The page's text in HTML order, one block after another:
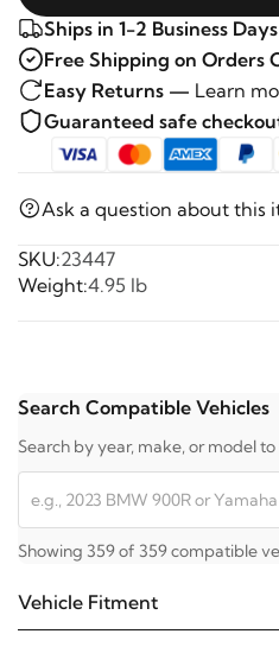
Ships in 1-2 Business Days
Free Shipping on Orders
Easy Returns — Learn
Guaranteed safe
Ask a question about this
SKU:23447
Weight:4.95 lb
Search Compatible Vehicles
Search by year, make, or model
Showing 359 of 359 compatible
Vehicle Fitment